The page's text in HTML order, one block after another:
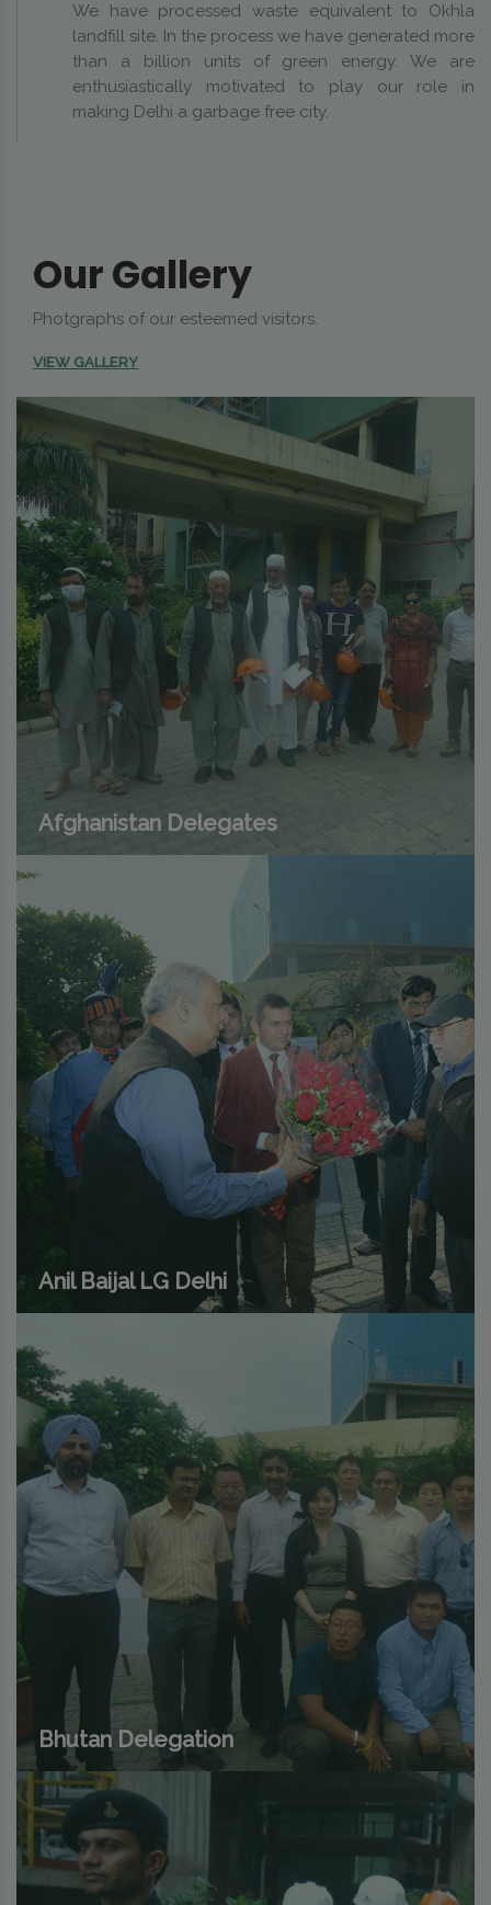
We have processed waste equivalent to Okhla
landfill site. In the process we have generated more
than a billion units of green energy. We are
enthusiastically motivated to play our role in
making Delhi a garbage free city.
Our Gallery
Photgraphs of our esteemed visitors.
VIEW GALLERY
Afghanistan Delegates
Anil Baijal LG Delhi
Bhutan Delegation